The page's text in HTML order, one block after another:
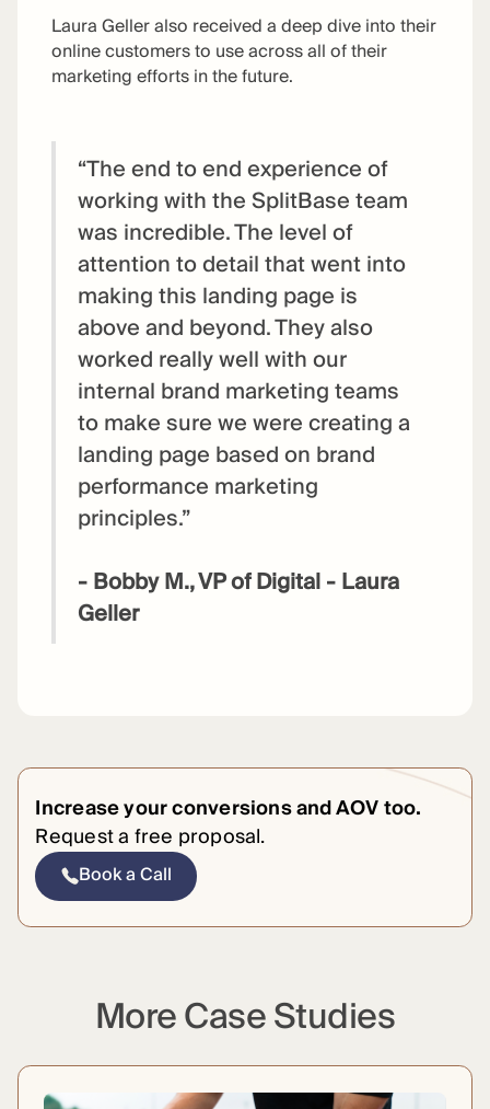
Laura Geller also received a deep dive into their
online customers to use across all of their
marketing efforts in the future.
“The end to end experience of
working with the SplitBase team
was incredible. The level of
attention to detail that went into
making this landing page is
above and beyond. They also
worked really well with our
internal brand marketing teams
to make sure we were creating a
landing page based on brand
performance marketing
principles.”
- Bobby M., VP of Digital - Laura
Geller
Increase your conversions and AOV too.
Request a free proposal.
Book a Call
More Case Studies